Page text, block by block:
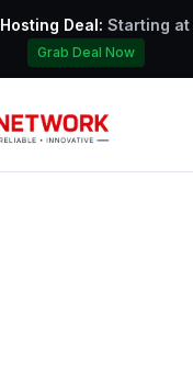
Hosting Deal: Starting at
Grab Deal Now